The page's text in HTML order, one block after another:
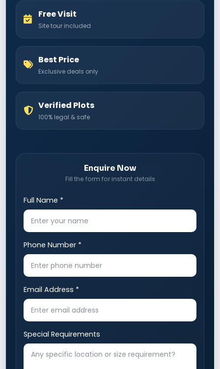
Free Visit
Site tour included
Best Price
Exclusive deals only
Verified Plots
100% legal & safe
Enquire Now
Fill the form for instant details
Full Name *
Phone Number *
Email Address *
Special Requirements